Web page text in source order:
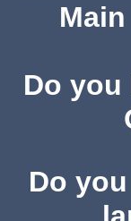
Main
Do
Do